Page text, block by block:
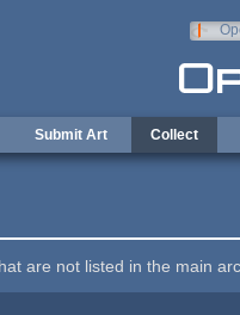
Submit Art Collect
are not listed in the main